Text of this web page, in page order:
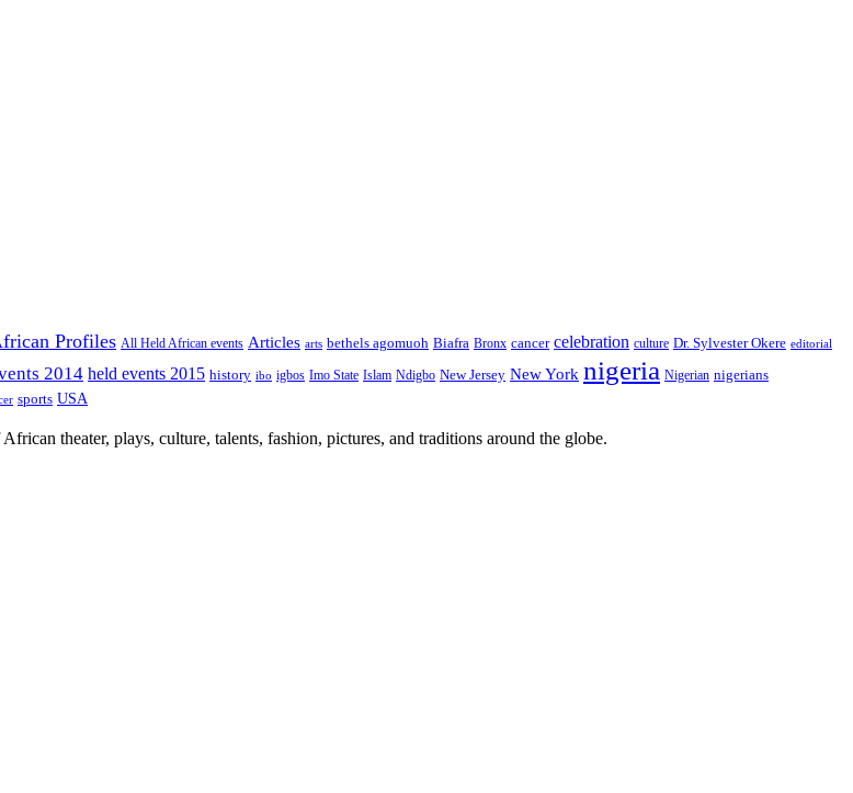
Profiles All Held African events Articles arts bethels agomuoh Biafra Bronx cancer celebration culture Dr. Sylvester Okere editorial
2014 held events 2015 history ibo igbos Imo State Islam Ndigbo New Jersey New York nigeria Nigerian nigerians
sports USA
theater, plays, culture, talents, fashion, pictures, and traditions around the globe.